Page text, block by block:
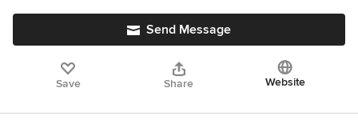
Send Message
Save Share Website